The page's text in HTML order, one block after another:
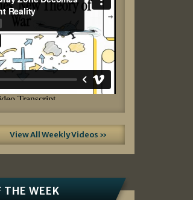
View All Weekly Videos »
WEEK